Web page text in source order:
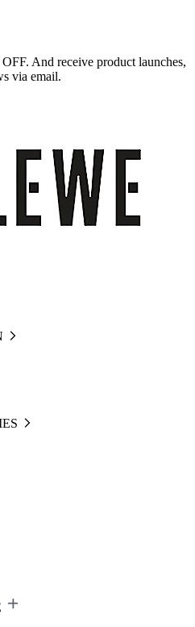
And receive product launches,
via email.